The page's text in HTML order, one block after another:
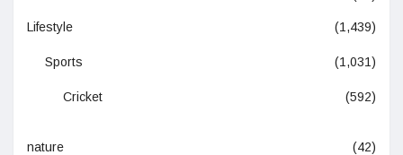
Lifestyle (1,439)
Sports (1,031)
Cricket (592)
nature (42)